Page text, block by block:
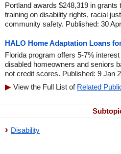
Portland awards $248,319 in grants
training on disability rights, racial
community safety. Published: 30
HALO Home Adaptation Loans
Florida program offers 5-7%
disabled homeowners and seniors
not credit scores. Published: 9 Jan
View the Full List of Related
Disability